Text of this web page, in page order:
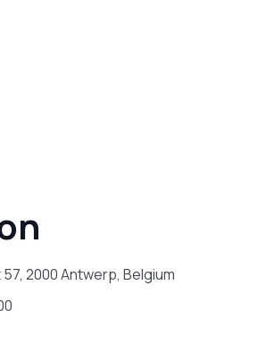
2000 Antwerp, Belgium